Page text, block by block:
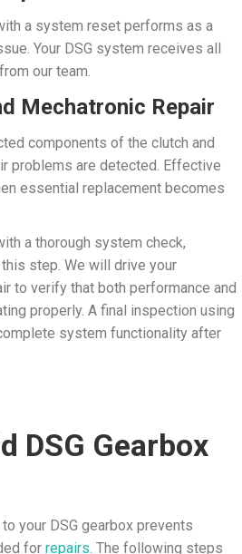
a system reset performs as a
Your DSG system receives all
our team.
Mechatronic Repair
components of the clutch and
problems are detected. Effective
essential replacement becomes
a thorough system check,
step. We will drive your
to verify that both performance and
properly. A final inspection using
system functionality after
DSG Gearbox
your DSG gearbox prevents
for repairs. The following steps